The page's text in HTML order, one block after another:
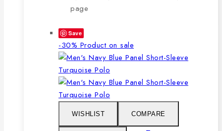
page
Save
-30% Product on sale
WISHLIST COMPARE